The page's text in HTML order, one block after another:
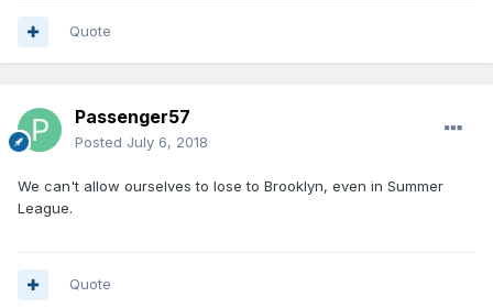
Quote
Passenger57
Posted July 6, 2018
We can't allow ourselves to lose to Brooklyn, even in Summer
League.
Quote